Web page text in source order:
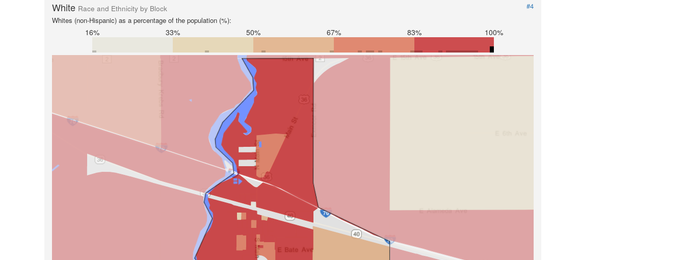
White Race and Ethnicity by Block
#4
Whites (non-Hispanic) as a percentage of the population (%):
16% 33% 50% 67% 83% 100%